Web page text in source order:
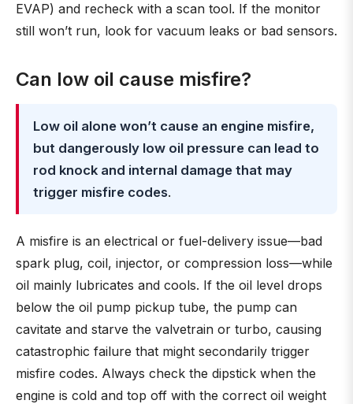
EVAP) and recheck with a scan tool. If the monitor
still won’t run, look for vacuum leaks or bad sensors.
Can low oil cause misfire?
Low oil alone won’t cause an engine misfire,
but dangerously low oil pressure can lead to
rod knock and internal damage that may
trigger misfire codes.
A misfire is an electrical or fuel-delivery issue—bad
spark plug, coil, injector, or compression loss—while
oil mainly lubricates and cools. If the oil level drops
below the oil pump pickup tube, the pump can
cavitate and starve the valvetrain or turbo, causing
catastrophic failure that might secondarily trigger
misfire codes. Always check the dipstick when the
engine is cold and top off with the correct oil weight